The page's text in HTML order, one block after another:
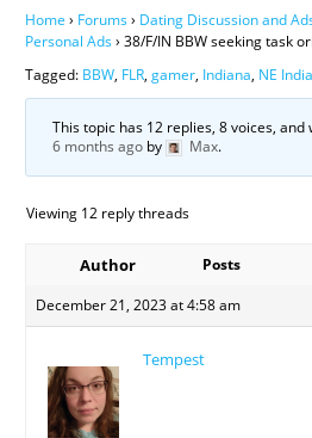
Home › Forums› Dating Discussion and
Personal Ads› 38/F/IN BBW seeking task
Tagged: BBW, FLR,gamer, Indiana, NE
This topic has 12 replies, 8 voices, and
6 months ago by Max.
Viewing 12 reply threads
Author
Posts
December 21, 2023 at 4:58 am
Tempest